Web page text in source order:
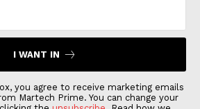
I WANT IN
you agree to receive marketing emails
Martech Prime. You can change your